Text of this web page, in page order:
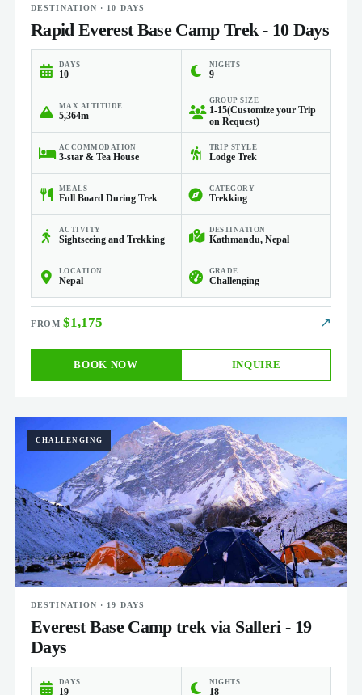
DESTINATION · 10 DAYS
Rapid Everest Base Camp Trek - 10 Days
DAYS
10
NIGHTS
9
MAX ALTITUDE
5,364m
GROUP SIZE
1-15(Customize your Trip
on Request)
ACCOMMODATION
3-star & Tea House
TRIP STYLE
Lodge Trek
MEALS
Full Board During Trek
CATEGORY
Trekking
ACTIVITY
Sightseeing and Trekking
DESTINATION
Kathmandu, Nepal
LOCATION
Nepal
GRADE
Challenging
$1,175 ↗
BOOK NOW INQUIRE
CHALLENGING
DESTINATION · 19 DAYS
Everest Base Camp trek via Salleri - 19
Days
DAYS
19
NIGHTS
18